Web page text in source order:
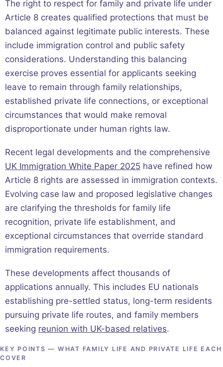
The right to respect for family and private life under
Article 8 creates qualified protections that must be
balanced against legitimate public interests. These
include immigration control and public safety
considerations. Understanding this balancing
exercise proves essential for applicants seeking
leave to remain through family relationships,
established private life connections, or exceptional
circumstances that would make removal
disproportionate under human rights law.
Recent legal developments and the comprehensive
UK Immigration White Paper 2025 have refined how
Article 8 rights are assessed in immigration contexts.
Evolving case law and proposed legislative changes
are clarifying the thresholds for family life
recognition, private life establishment, and
exceptional circumstances that override standard
immigration requirements.
These developments affect thousands of
applications annually. This includes EU nationals
establishing pre-settled status, long-term residents
pursuing private life routes, and family members
seeking reunion with UK-based relatives.
KEY POINTS — WHAT FAMILY LIFE AND PRIVATE LIFE EACH
COVER